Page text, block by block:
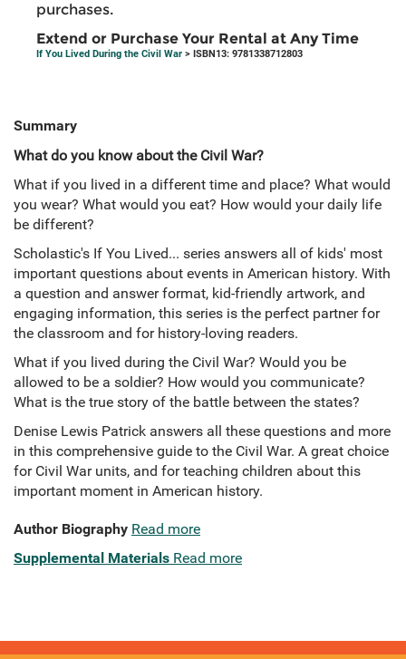
purchases.
Extend or Purchase Your Rental at Any Time
If You Lived During the Civil War > ISBN13: 9781338712803
Summary
What do you know about the Civil War?
What if you lived in a different time and place? What would
you wear? What would you eat? How would your daily life
be different?
Scholastic's If You Lived... series answers all of kids' most
important questions about events in American history. With
a question and answer format, kid-friendly artwork, and
engaging information, this series is the perfect partner for
the classroom and for history-loving readers.
What if you lived during the Civil War? Would you be
allowed to be a soldier? How would you communicate?
What is the true story of the battle between the states?
Denise Lewis Patrick answers all these questions and more
in this comprehensive guide to the Civil War. A great choice
for Civil War units, and for teaching children about this
important moment in American history.
Author Biography Read more
Supplemental Materials Read more